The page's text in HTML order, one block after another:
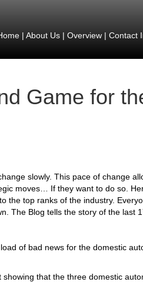
| About Us| Overview| Contact
Game for
slowly. This pace of change
moves… If they want to do so.
the top ranks of the industry.
The Blog tells the story of the last
of bad news for the domestic
that the three domestic